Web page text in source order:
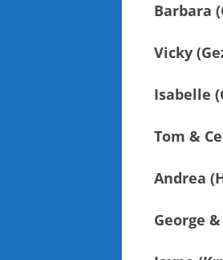
Barbara
Vicky
Isabelle
Tom &
Andrea
George